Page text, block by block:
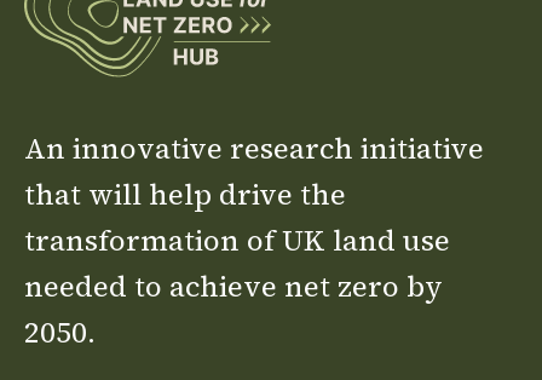
An innovative research initiative
that will help drive the
transformation of UK land use
needed to achieve net zero by
2050.